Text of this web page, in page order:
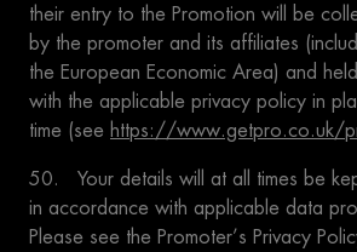
their entry to the Promotion will be
by the promoter and its affiliates
the European Economic Area) and
with the applicable privacy policy in
time (see https://www.getpro.co.uk/
50. Your details will at all times be
in accordance with applicable data
Please see the Promoter’s Privacy